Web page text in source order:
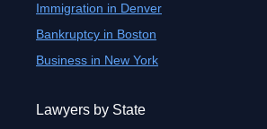
Immigration in Denver
Bankruptcy in Boston
Business in New York
Lawyers by State